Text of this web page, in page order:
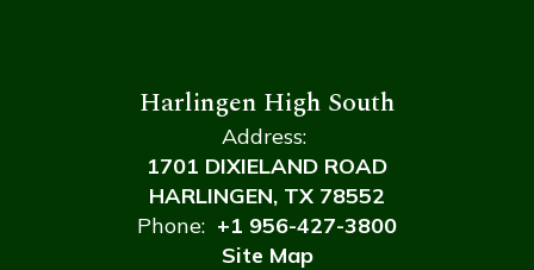
Harlingen High South
Address:
1701 DIXIELAND ROAD
HARLINGEN, TX 78552
Phone: +1 956-427-3800
Site Map